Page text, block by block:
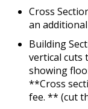
Cross
an
Building
vertical cuts
showing
**Cross
fee. ** (cut